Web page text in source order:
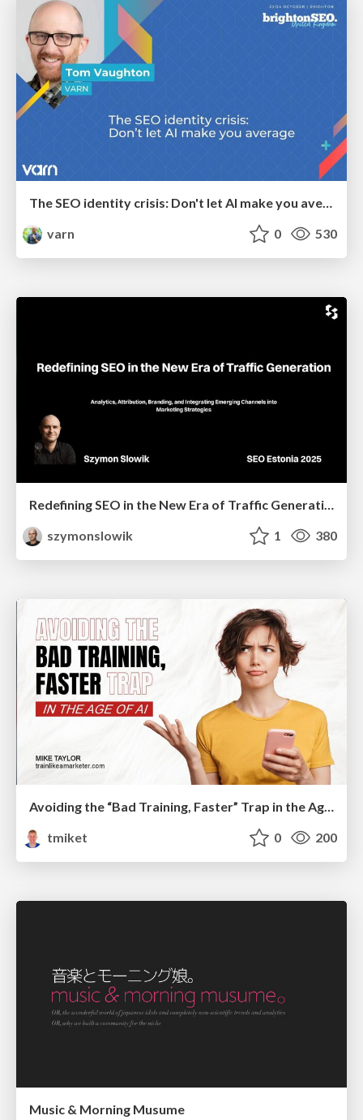
varn
0 530
Redefining SEO in the New Era of Traffic Generation
szymonslowik
1 380
Avoiding the “Bad Training, Faster” Trap in the Age of AI
tmiket
0 200
Music & Morning Musume